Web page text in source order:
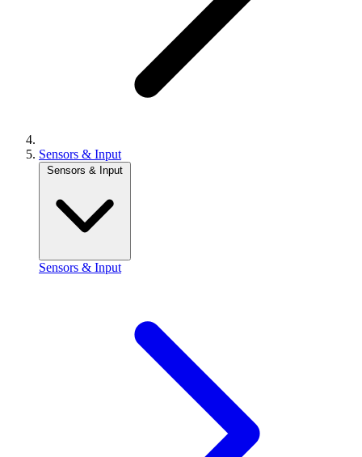
Sensors & Input
Sensors & Input
Sensors & Input